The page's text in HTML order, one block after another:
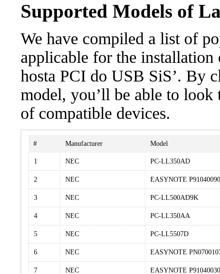
Supported Models of
We have compiled a list of
applicable for the installation
hosta PCI do USB SiS’. By
model, you’ll be able to
of compatible devices.
# Manufacturer Model
1 NEC PC-LL350AD
2 NEC EASYNOTE
3 NEC PC-LL500AD9K
4 NEC PC-LL350AA
5 NEC PC-LL5507D
6 NEC EASYNOTE
7 NEC EASYNOTE